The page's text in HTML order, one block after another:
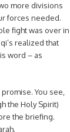
more divisions
forces needed.
fight was over in
realized that
word – as
You see,
the Holy Spirit)
the briefing.